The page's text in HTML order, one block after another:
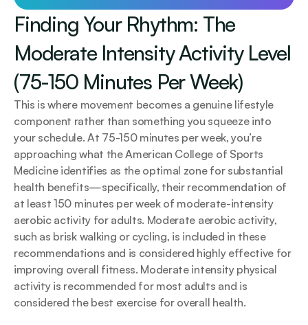
Finding Your Rhythm: The
Moderate Intensity Activity Level
(75-150 Minutes Per Week)
This is where movement becomes a genuine lifestyle
component rather than something you squeeze into
your schedule. At 75-150 minutes per week, you’re
approaching what the American College of Sports
Medicine identifies as the optimal zone for substantial
health benefits—specifically, their recommendation of
at least 150 minutes per week of moderate-intensity
aerobic activity for adults. Moderate aerobic activity,
such as brisk walking or cycling, is included in these
recommendations and is considered highly effective for
improving overall fitness. Moderate intensity physical
activity is recommended for most adults and is
considered the best exercise for overall health.